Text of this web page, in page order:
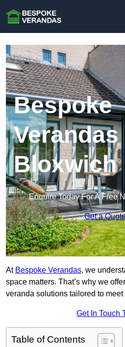
Bespoke
Verandas
Bloxwich
Enquire Today For A Free
Get a
At Bespoke Verandas, we
space matters. That’s why we
veranda solutions tailored to
Get In Touch
Table of Contents